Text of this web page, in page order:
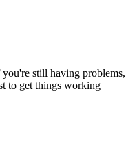
still having problems,
to get things working